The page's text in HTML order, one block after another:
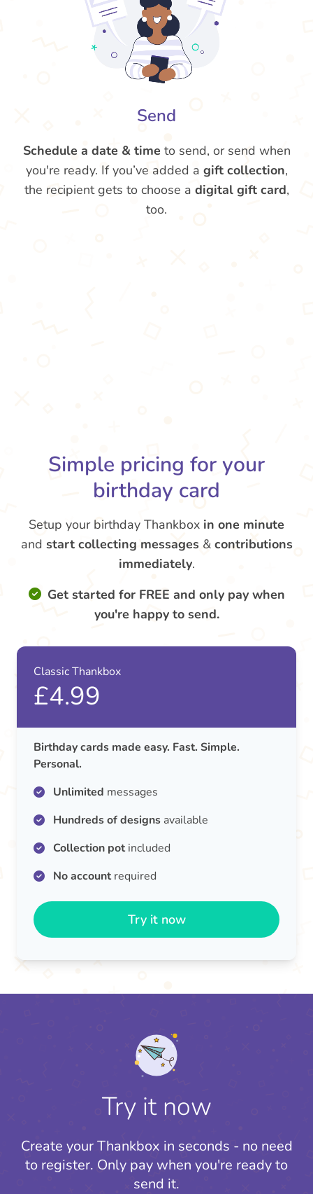
Send
Schedule a date & time to send, or send when
you're ready. If you’ve added a gift collection,
the recipient gets to choose a digital gift card,
too.
Simple pricing for your
birthday card
Setup your birthday Thankbox in one minute
and start collecting messages & contributions
immediately.
Get started for FREE and only pay when
you're happy to send.
Classic Thankbox
£4.99
Birthday cards made easy. Fast. Simple.
Personal.
Unlimited messages
Hundreds of designs available
Collection potincluded
No accountrequired
Try it now
Try it now
Create your Thankbox in seconds - no need
to register. Only pay when you're ready to
send it.